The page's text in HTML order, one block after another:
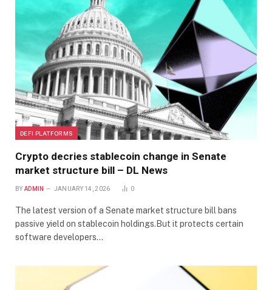
DEFI PLATFORMS
Crypto decries stablecoin change in Senate
market structure bill – DL News
BY ADMIN JANUARY 14, 2026 0
The latest version of a Senate market structure bill bans
passive yield on stablecoin holdings.But it protects certain
software developers…